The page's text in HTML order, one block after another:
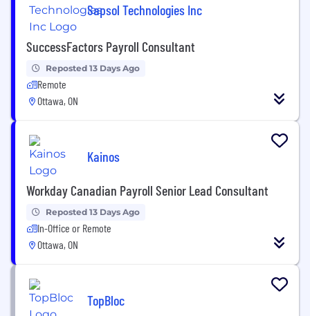
Sapsol Technologies Inc
SuccessFactors Payroll Consultant
Reposted 13 Days Ago
Remote
Ottawa, ON
Kainos
Workday Canadian Payroll Senior Lead Consultant
Reposted 13 Days Ago
In-Office or Remote
Ottawa, ON
TopBloc